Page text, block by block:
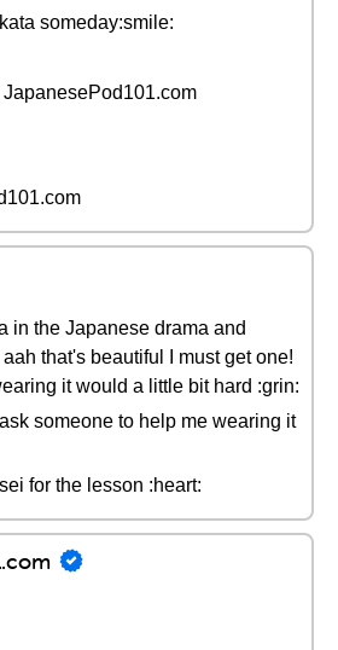
someday:smile:
in the Japanese drama and
that's beautiful I must get one!
it would a little bit hard :grin:
someone to help me wearing it
for the lesson :heart: